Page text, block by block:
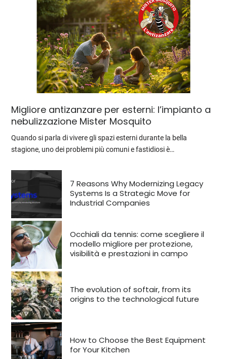
Migliore antizanzare per esterni: l’impianto a
nebulizzazione Mister Mosquito
Quando si parla di vivere gli spazi esterni durante la bella
stagione, uno dei problemi più comuni e fastidiosi è…
7 Reasons Why Modernizing Legacy
Systems Is a Strategic Move for
Industrial Companies
Occhiali da tennis: come scegliere il
modello migliore per protezione,
visibilità e prestazioni in campo
The evolution of softair, from its
origins to the technological future
How to Choose the Best Equipment
for Your Kitchen